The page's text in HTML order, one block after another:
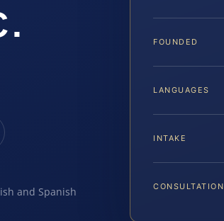
and Spanish
FOUNDED
LANGUAGES
INTAKE
CONSULTATION